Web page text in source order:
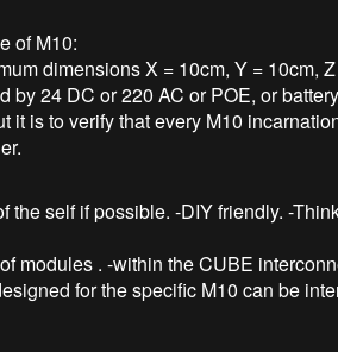
of M10:
dimensions X = 10cm, Y = 10cm,
by 24 DC or 220 AC or POE, or
it is to verify that every M10
the self if possible. -DIY friendly. -
modules . -within the CUBE
for the specific M10 can be